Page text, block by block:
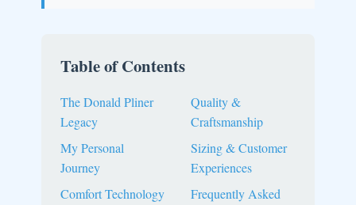
Table of Contents
The Donald Pliner
Legacy
My Personal
Journey
Comfort Technology
Quality &
Craftsmanship
Sizing & Customer
Experiences
Frequently Asked